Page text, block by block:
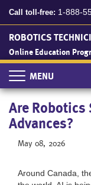
content
Call toll-free: 1-888-
ROBOTICS
Online Education
Toggle
navigation
Are Robotics
Advances?
May 08, 2026
Around Canada,